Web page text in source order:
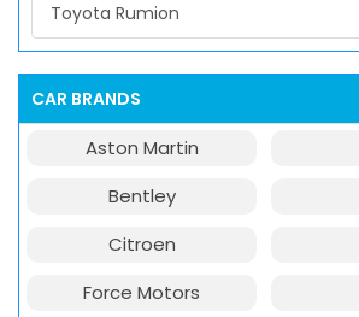
Toyota Rumion
CAR BRANDS
Aston Martin
Bentley
Citroen
Force Motors